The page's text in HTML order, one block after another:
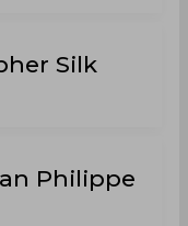
Silk
Philippe